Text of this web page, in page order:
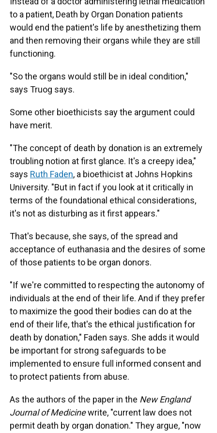
to a patient, Death by Organ Donation patients
would end the patient's life by anesthetizing them
and then removing their organs while they are still
functioning.
"So the organs would still be in ideal condition,"
says Truog says.
Some other bioethicists say the argument could
have merit.
"The concept of death by donation is an extremely
troubling notion at first glance. It's a creepy idea,"
says Ruth Faden, a bioethicist at Johns Hopkins
University. "But in fact if you look at it critically in
terms of the foundational ethical considerations,
it's not as disturbing as it first appears."
That's because, she says, of the spread and
acceptance of euthanasia and the desires of some
of those patients to be organ donors.
"If we're committed to respecting the autonomy of
individuals at the end of their life. And if they prefer
to maximize the good their bodies can do at the
end of their life, that's the ethical justification for
death by donation," Faden says. She adds it would
be important for strong safeguards to be
implemented to ensure full informed consent and
to protect patients from abuse.
As the authors of the paper in the New England
Journal of Medicinewrite, "current law does not
permit death by organ donation." They argue, "now